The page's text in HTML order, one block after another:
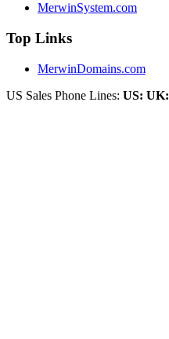
MerwinSystem.com
Top Links
MerwinDomains.com
US Sales Phone Lines: US: UK: